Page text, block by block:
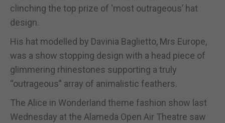
clinching the top prize of ‘most outrageous’ hat
design.
His hat modelled by Davinia Baglietto, Mrs Europe,
was a show stopping design with a head piece of
glimmering rhinestones supporting a truly
“outrageous” array of animalistic feathers.
The Alice in Wonderland theme fashion show last
Wednesday at the Alameda Open Air Theatre saw